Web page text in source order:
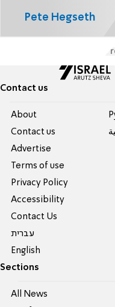
Pete Hegseth
Contact us
About
Contact us
Advertise
Terms of use
Privacy Policy
Accessibility
Contact Us
עברית
English
Sections
All News